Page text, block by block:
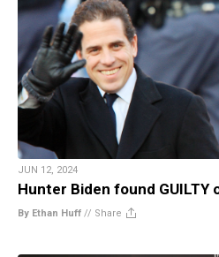
JUN 12, 2024
Hunter Biden found
By Ethan Huff // Share